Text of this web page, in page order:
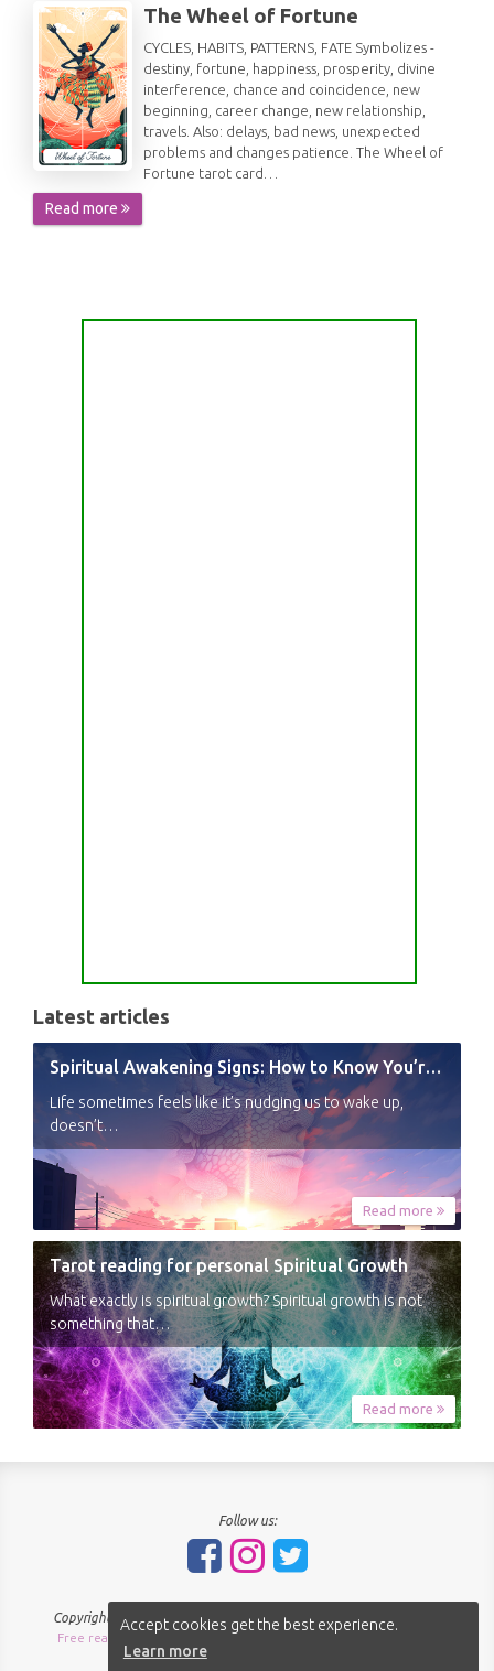
Accept cookies get the best experience.
Learn more
The Wheel of Fortune
CYCLES, HABITS, PATTERNS, FATE Symbolizes -
destiny, fortune, happiness, prosperity, divine
interference, chance and coincidence, new
beginning, career change, new relationship,
travels. Also: delays, bad news, unexpected
problems and changes patience. The Wheel of
Fortune tarot card…
Read more
Latest articles
Spiritual Awakening Signs: How to Know You’re Experiencing a Shift
Life sometimes feels like it’s nudging us to wake up,
doesn’t…
Read more
Tarot reading for personal Spiritual Growth
What exactly is spiritual growth? Spiritual growth is not
something that…
Read more
Follow us:
Copyright © 2018-2026 - SpiritNavigator.com - All rights reserved.
Free readings Sitemap
About us Terms of use